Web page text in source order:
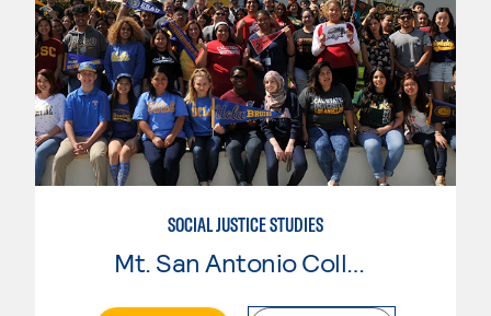
SOCIAL JUSTICE STUDIES
Mt. San Antonio College